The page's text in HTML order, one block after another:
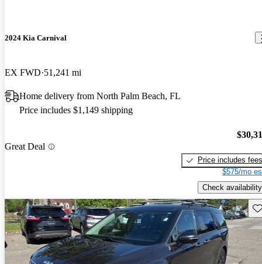
2024 Kia Carnival
EX FWD 51,241 mi
Home delivery from North Palm Beach, FL
Price includes $1,149 shipping
Great Deal
Price includes fees
$575/mo
Check availability